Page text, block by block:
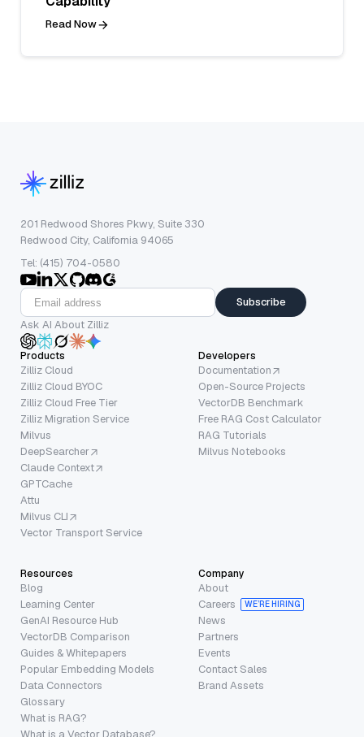
Read Now
201 Redwood Shores Pkwy, Suite 330
Redwood City, California 94065
Tel: (415) 704-0580
Subscribe
Ask AI About Zilliz
Products
Zilliz Cloud
Zilliz Cloud BYOC
Zilliz Cloud Free Tier
Zilliz Migration Service
Milvus
DeepSearcher
Claude Context
GPTCache
Attu
Milvus CLI
Vector Transport Service
Developers
Documentation
Open-Source Projects
VectorDB Benchmark
Free RAG Cost Calculator
RAG Tutorials
Milvus Notebooks
Resources
Blog
Learning Center
GenAI Resource Hub
VectorDB Comparison
Guides & Whitepapers
Popular Embedding Models
Data Connectors
Glossary
What is RAG?
Company
About
Careers
WE’RE HIRING
News
Partners
Events
Contact Sales
Brand Assets